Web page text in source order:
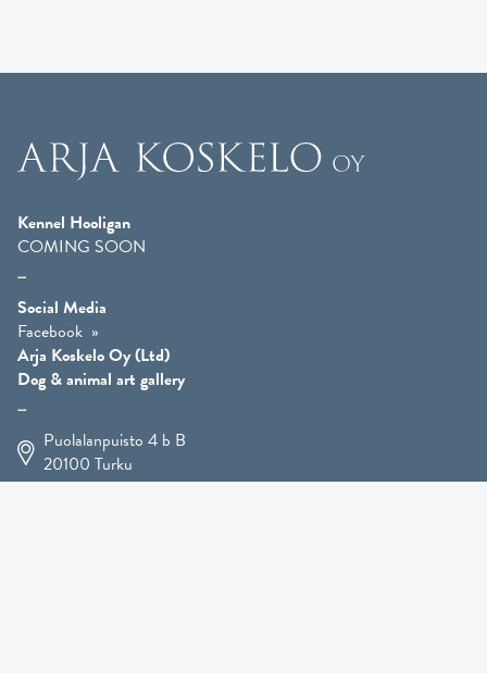
Kennel Hooligan
COMING SOON
Social Media
Facebook
Arja Koskelo Oy (Ltd)
Dog & animal art gallery
Puolalanpuisto 4 b B
20100 Turku